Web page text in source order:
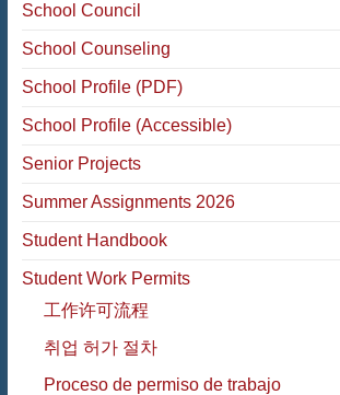
School Council
School Counseling
School Profile (PDF)
School Profile (Accessible)
Senior Projects
Summer Assignments 2026
Student Handbook
Student Work Permits
工作许可流程
취업 허가 절차
Proceso de permiso de trabajo